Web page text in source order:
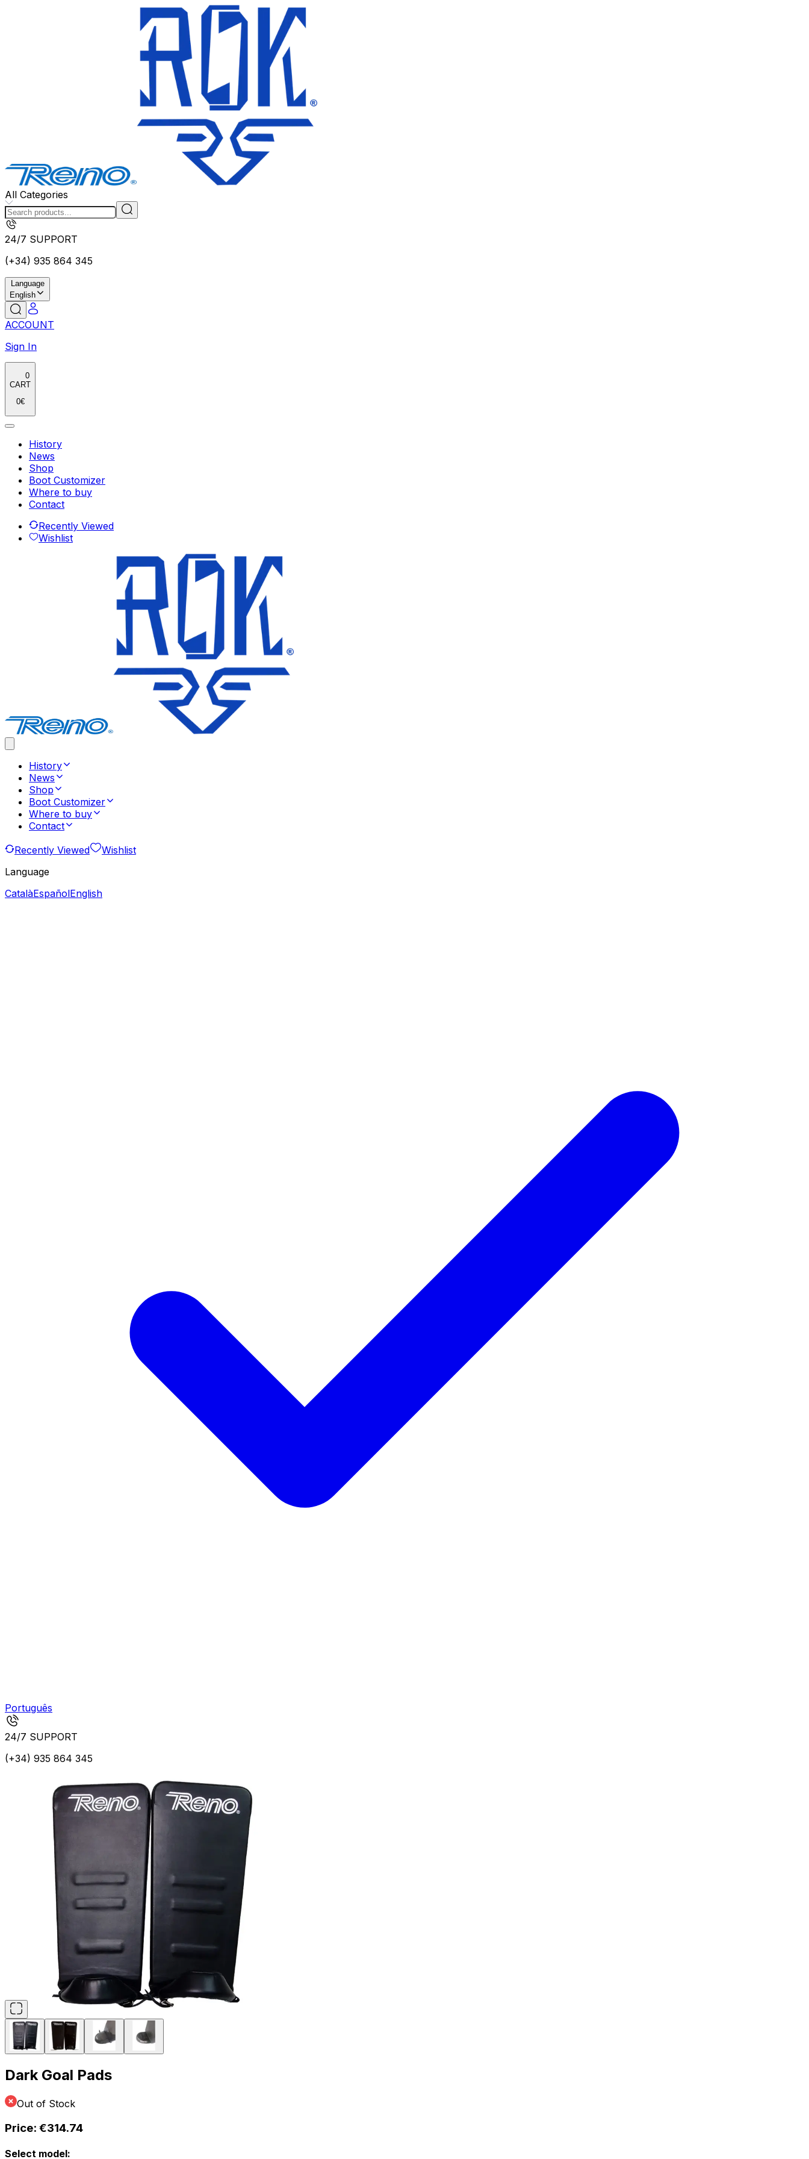
All Categories
24/7 SUPPORT
(+34) 935 864 345
Language
English
ACCOUNT
Sign In
0
CART
0€
History
News
Shop
Boot Customizer
Where to buy
Contact
Recently Viewed
Wishlist
History
News
Shop
Boot Customizer
Where to buy
Contact
Recently Viewed
Wishlist
Language
CatalàEspañolEnglish
Português
24/7 SUPPORT
(+34) 935 864 345
Dark Goal Pads
Out of Stock
Price: €314.74
Select model: